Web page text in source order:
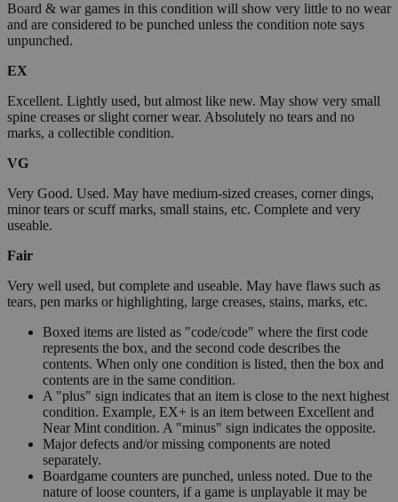
Board & war games in this condition will show very little to no wear
and are considered to be punched unless the condition note says
unpunched.
EX
Excellent. Lightly used, but almost like new. May show very small
spine creases or slight corner wear. Absolutely no tears and no
marks, a collectible condition.
VG
Very Good. Used. May have medium-sized creases, corner dings,
minor tears or scuff marks, small stains, etc. Complete and very
useable.
Fair
Very well used, but complete and useable. May have flaws such as
tears, pen marks or highlighting, large creases, stains, marks, etc.
Boxed items are listed as "code/code" where the first code
represents the box, and the second code describes the
contents. When only one condition is listed, then the box and
contents are in the same condition.
A "plus" sign indicates that an item is close to the next highest
condition. Example, EX+ is an item between Excellent and
Near Mint condition. A "minus" sign indicates the opposite.
Major defects and/or missing components are noted
separately.
Boardgame counters are punched, unless noted. Due to the
nature of loose counters, if a game is unplayable it may be